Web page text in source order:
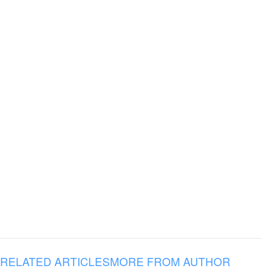
RELATED ARTICLESMORE FROM AUTHOR